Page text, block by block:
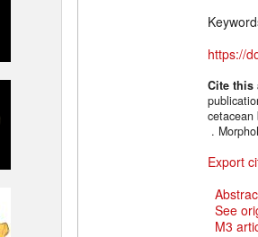
https://
Cite
cetacean
.
Export
See
M3